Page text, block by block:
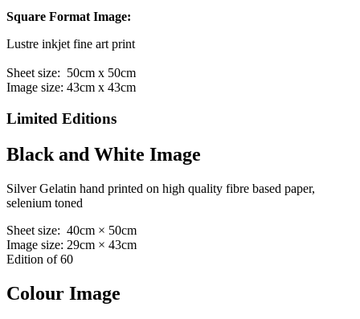
Square Format Image:
Lustre inkjet fine art print
Sheet size: 50cm x 50cm
Image size: 43cm x 43cm
Limited Editions
Black and White Image
Silver Gelatin hand printed on high quality fibre based paper,
selenium toned
Sheet size: 40cm × 50cm
Image size: 29cm × 43cm
Edition of 60
Colour Image